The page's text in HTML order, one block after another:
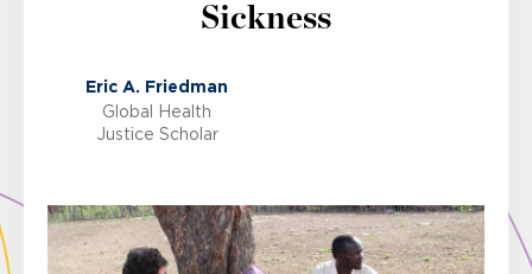
Sickness
Eric A. Friedman
Global Health
Justice Scholar